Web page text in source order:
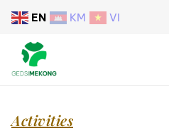
EN KM VI
Activities